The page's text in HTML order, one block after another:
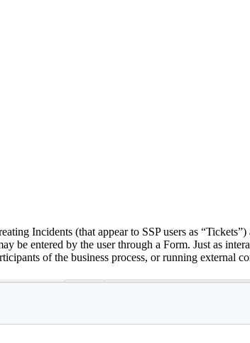
Incidents (that appear to SSP users as
be entered by the user through a Form. Just as
of the business process, or running external